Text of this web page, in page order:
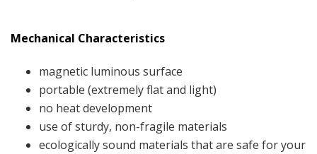
Mechanical Characteristics
magnetic luminous surface
portable (extremely flat and light)
no heat development
use of sturdy, non-fragile materials
ecologically sound materials that are safe for your